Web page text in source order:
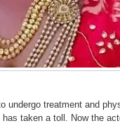
undergo treatment and
taken a toll. Now the